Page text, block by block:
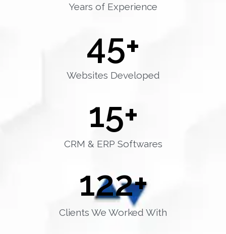
Years of Experience
Websites Developed
45+
CRM & ERP Softwares
15+
Clients We Worked With
122+